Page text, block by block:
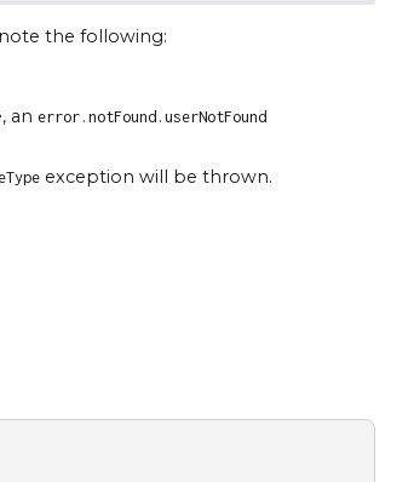
the following:
an error.notFound.userNotFound
exception will be thrown.